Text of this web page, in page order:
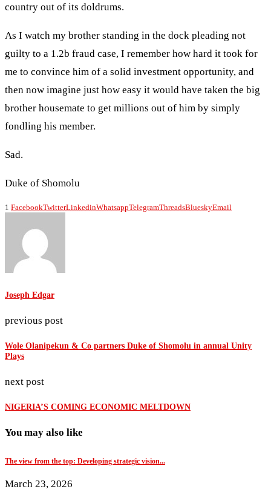
country out of its doldrums.
As I watch my brother standing in the dock pleading not
guilty to a 1.2b fraud case, I remember how hard it took for
me to convince him of a solid investment opportunity, and
then now imagine just how easy it would have taken the big
brother housemate to get millions out of him by simply
fondling his member.
Sad.
Duke of Shomolu
1 FacebookTwitterLinkedinWhatsappTelegramThreadsBlueskyEmail
Joseph Edgar
previous post
Wole Olanipekun & Co partners Duke of Shomolu in annual Unity
Plays
next post
NIGERIA’S COMING ECONOMIC MELTDOWN
You may also like
The view from the top: Developing strategic vision...
March 23, 2026